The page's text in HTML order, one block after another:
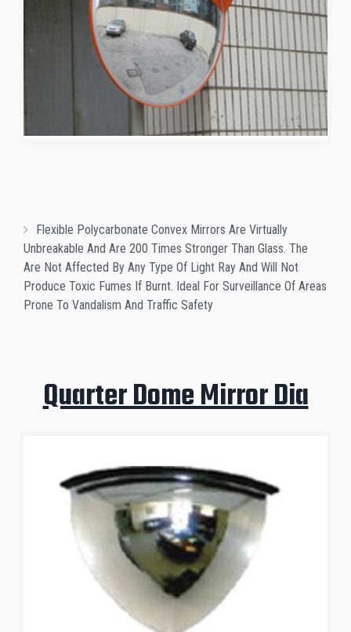
Flexible Polycarbonate Convex Mirrors Are Virtually
Unbreakable And Are 200 Times Stronger Than Glass. The
Are Not Affected By Any Type Of Light Ray And Will Not
Produce Toxic Fumes If Burnt. Ideal For Surveillance Of Areas
Prone To Vandalism And Traffic Safety
Quarter Dome Mirror Dia